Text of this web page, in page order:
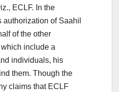
ECLF. In the
of Saahil
of the other
include a
individuals, his
them. Though the
claims that ECLF